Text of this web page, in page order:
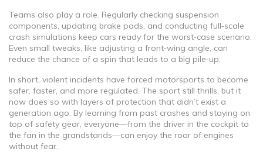
Teams also play a role. Regularly checking suspension
components, updating brake pads, and conducting full‑scale
crash simulations keep cars ready for the worst‑case scenario.
Even small tweaks, like adjusting a front‑wing angle, can
reduce the chance of a spin that leads to a big pile‑up.
In short, violent incidents have forced motorsports to become
safer, faster, and more regulated. The sport still thrills, but it
now does so with layers of protection that didn’t exist a
generation ago. By learning from past crashes and staying on
top of safety gear, everyone—from the driver in the cockpit to
the fan in the grandstands—can enjoy the roar of engines
without fear.